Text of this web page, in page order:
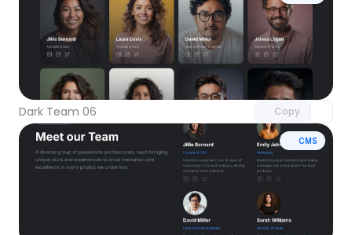
Dark Team 06 Copy
Unlock component
with Pro access
CMS
Unlock component
with Pro access